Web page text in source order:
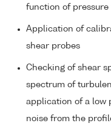
function of
Application of
shear probes
Checking of shear
spectrum of
application of a low
noise from the